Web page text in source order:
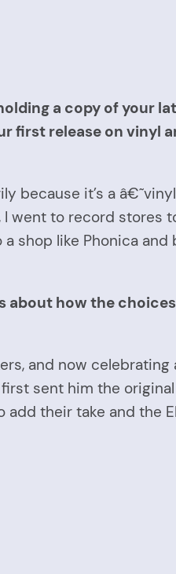
a copy of your
first release on vinyl
it’s a
went to record stores
shop like Phonica
about how the
and now
sent him the original
their take and the